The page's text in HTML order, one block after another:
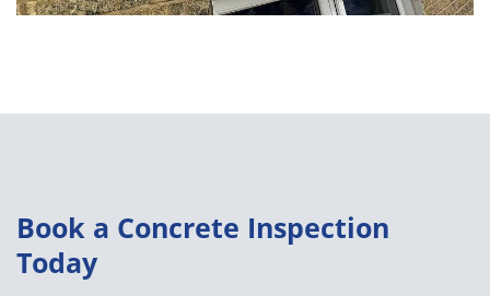
Book a Concrete Inspection
Today